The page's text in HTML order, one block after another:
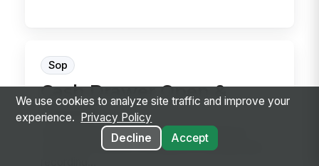
Sop
Cash Drawer Open &
Count
Cash Drawer Open & Count is the SOP for
verifying a drawer, counting the starting bank,
We use cookies to analyze site traffic and improve your
experience.
Privacy Policy
Decline
Accept